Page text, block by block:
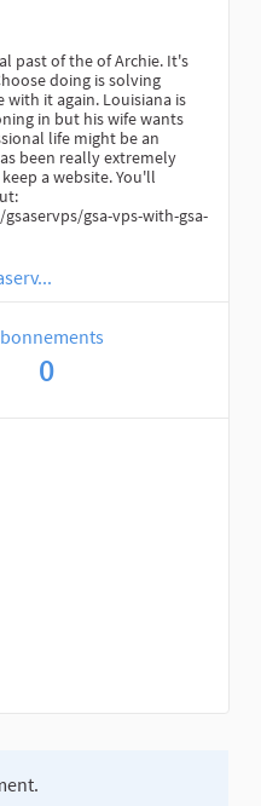
past of the of Archie. It's
doing is solving
with it again. Louisiana is
in but his wife wants
life might be an
been really extremely
a website. You'll
gsa-vps-with-gsa-
0